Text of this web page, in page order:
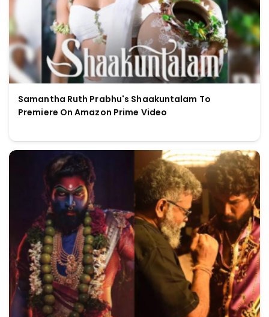
Samantha Ruth Prabhu's Shaakuntalam To
Premiere On Amazon Prime Video